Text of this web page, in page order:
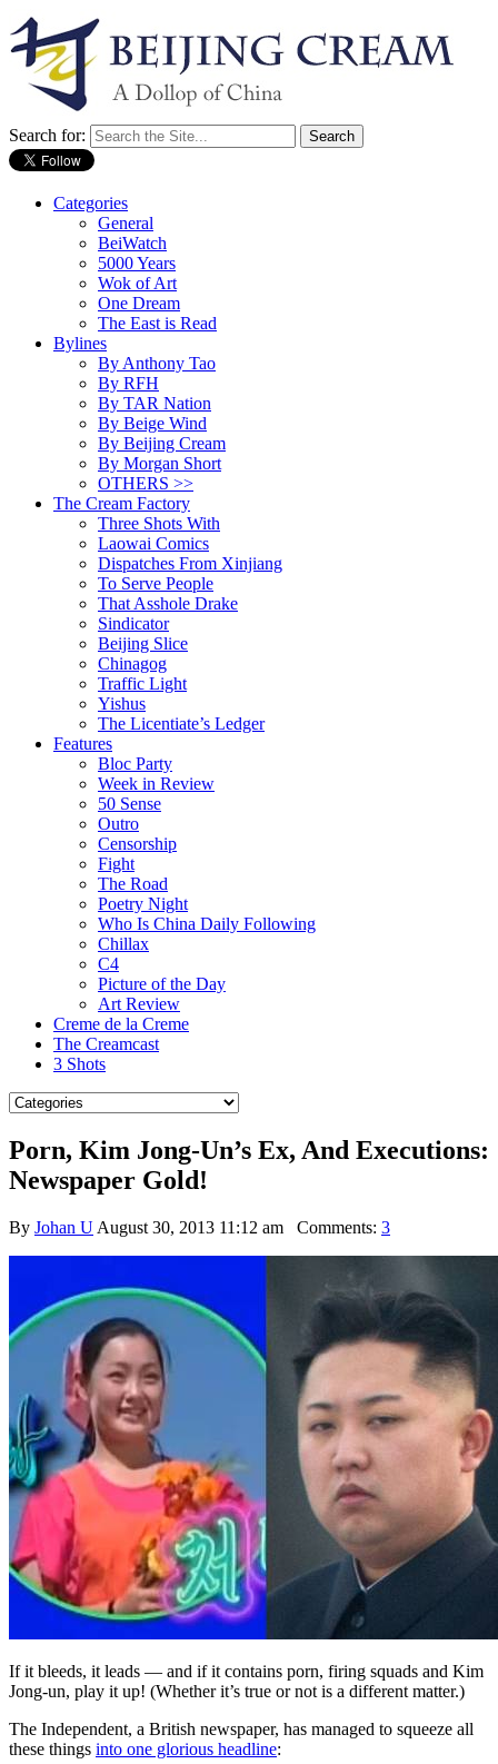
Search for:
Categories
General
BeiWatch
5000 Years
Wok of Art
One Dream
The East is Read
Bylines
By Anthony Tao
By RFH
By TAR Nation
By Beige Wind
By Beijing Cream
By Morgan Short
OTHERS >>
The Cream Factory
Three Shots With
Laowai Comics
Dispatches From Xinjiang
To Serve People
That Asshole Drake
Sindicator
Beijing Slice
Chinagog
Traffic Light
Yishus
The Licentiate’s Ledger
Features
Bloc Party
Week in Review
50 Sense
Outro
Censorship
Fight
The Road
Poetry Night
Who Is China Daily Following
Chillax
C4
Picture of the Day
Art Review
Creme de la Creme
The Creamcast
3 Shots
Porn, Kim Jong-Un’s Ex, And Executions:
Newspaper Gold!
By Johan U August 30, 2013 11:12 am Comments: 3
If it bleeds, it leads — and if it contains porn, firing squads and Kim
Jong-un, play it up! (Whether it’s true or not is a different matter.)
The Independent, a British newspaper, has managed to squeeze all
these things into one glorious headline: